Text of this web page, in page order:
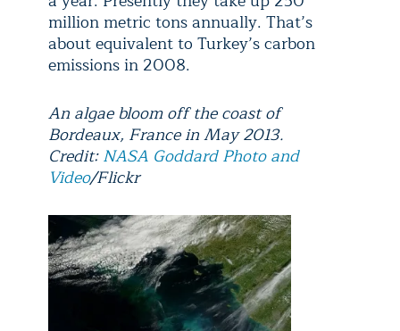
million metric tons annually. That’s
about equivalent to Turkey’s carbon
emissions in 2008.
An algae bloom off the coast of
Bordeaux, France in May 2013.
Credit:NASA Goddard Photo and
Video/Flickr